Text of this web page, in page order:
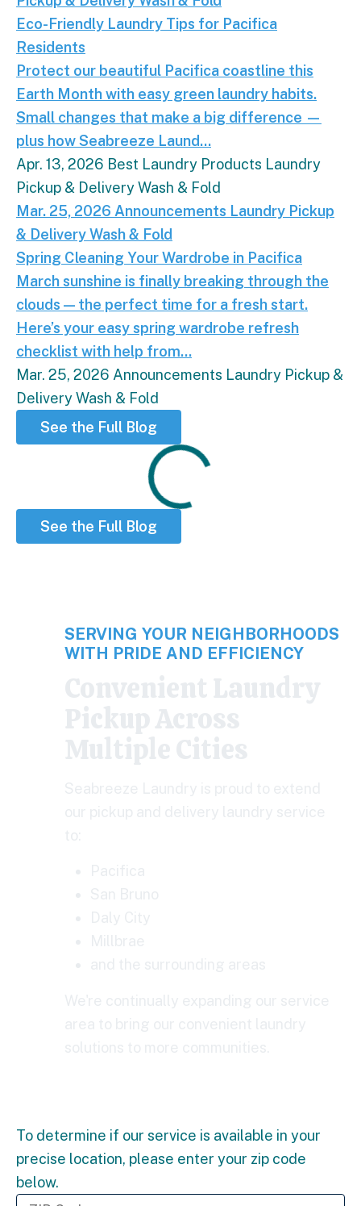
Eco-Friendly Laundry Tips for Pacifica
Residents
Protect our beautiful Pacifica coastline this
Earth Month with easy green laundry habits.
Small changes that make a big difference —
plus how Seabreeze Laund...
Apr. 13, 2026 Best Laundry Products Laundry
Pickup & DeliveryWash & Fold
Spring Cleaning Your Wardrobe in Pacifica.March
Mar. 25, 2026 Announcements Laundry Pickup
& DeliveryWash & Fold
Spring Cleaning Your Wardrobe in Pacifica
March sunshine is finally breaking through the
clouds — the perfect time for a fresh start.
Here’s your easy spring wardrobe refresh
checklist with help from...
Mar. 25, 2026 Announcements Laundry Pickup &
DeliveryWash & Fold
See the Full Blog
Loading
See the Full Blog
SERVING YOUR NEIGHBORHOODS
WITH PRIDE AND EFFICIENCY
To determine if our service is available in your
precise location, please enter your zip code
below.